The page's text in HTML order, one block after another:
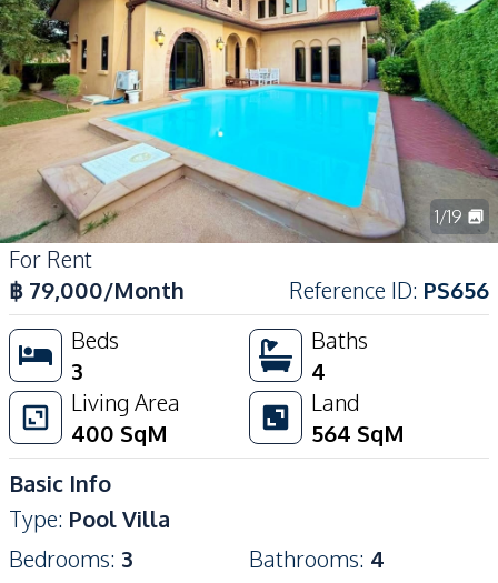
1/19
For Rent
฿ 79,000/Month Reference ID: PS656
Beds
3
Baths
4
Living Area
400 SqM
Land
564 SqM
Basic Info
Type: Pool Villa
Bedrooms: 3 Bathrooms: 4